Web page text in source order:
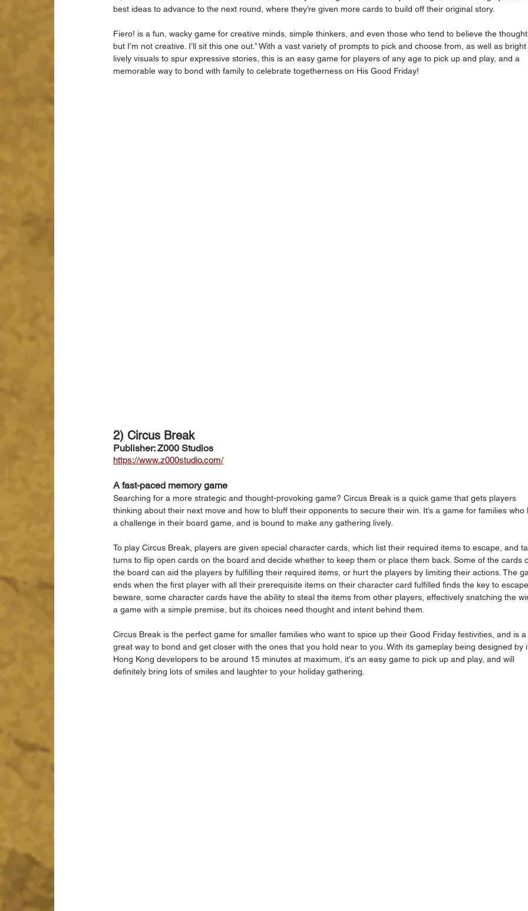
best ideas to advance to the next round, where they’re given more cards to build off their original story.
Fiero! is a fun, wacky game for creative minds, simple thinkers, and even those who tend to believe the
but I’m not creative. I’ll sit this one out.” With a vast variety of prompts to pick and choose from, as well as
lively visuals to spur expressive stories, this is an easy game for players of any age to pick up and play, and a
memorable way to bond with family to celebrate togetherness on His Good Friday!
2) Circus Break
Publisher: Z000 Studios
https://www.z000studio.com/
A fast-paced memory game
Searching for a more strategic and thought-provoking game? Circus Break is a quick game that gets players
thinking about their next move and how to bluff their opponents to secure their win. It’s a game for families
a challenge in their board game, and is bound to make any gathering lively.
To play Circus Break, players are given special character cards, which list their required items to escape, and
turns to flip open cards on the board and decide whether to keep them or place them back. Some of the cards
the board can aid the players by fulfilling their required items, or hurt the players by limiting their actions. The
ends when the first player with all their prerequisite items on their character card fulfilled finds the key to
beware, some character cards have the ability to steal the items from other players, effectively snatching the
a game with a simple premise, but its choices need thought and intent behind them.
Circus Break is the perfect game for smaller families who want to spice up their Good Friday festivities, and is a
great way to bond and get closer with the ones that you hold near to you. With its gameplay being designed by
Hong Kong developers to be around 15 minutes at maximum, it's an easy game to pick up and play, and will
definitely bring lots of smiles and laughter to your holiday gathering.